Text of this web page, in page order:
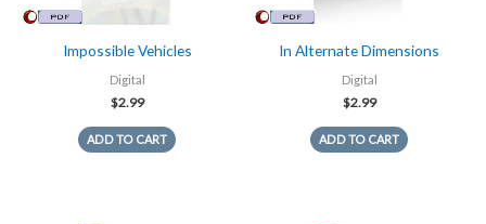
Impossible Vehicles
Digital
$2.99
ADD TO CART
In Alternate Dimensions
Digital
$2.99
ADD TO CART